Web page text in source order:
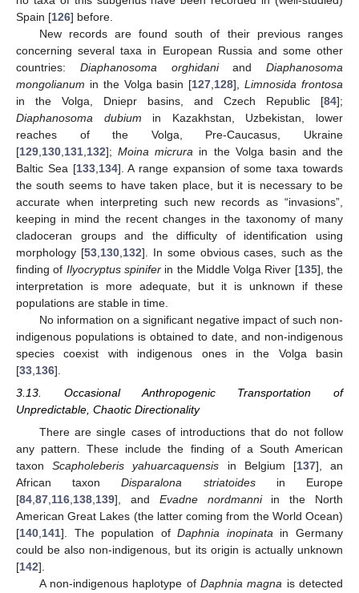
Spain [126] before.
New records are found south of their previous ranges
concerning several taxa in European Russia and some other
countries: Diaphanosoma orghidaniand Diaphanosoma
mongolianum in the Volga basin [127 128],Limnosida frontosa
in the Volga, Dniepr basins, and Czech Republic [84];
Diaphanosoma dubium in Kazakhstan, Uzbekistan, lower
reaches of the Volga, Pre-Caucasus, Ukraine
[129 130 131 132];Moina micrura in the Volga basin and the
Baltic Sea [133, 134]. A range expansion of some taxa towards
the south seems to have taken place, but it is necessary to be
accurate when interpreting such new records as “invasions”,
keeping in mind the recent changes in the taxonomy of many
cladoceran groups and the difficulty of identification using
morphology [53, 130, 132]. In some obvious cases, such as the
finding of Ilyocryptus spiniferin the Middle Volga River [135], the
interpretation is more adequate, but it is unknown if these
populations are stable in time.
No information on a significant negative impact of such non-
indigenous populations is obtained to date, and non-indigenous
species coexist with indigenous ones in the Volga basin
[33 136].
3.13. Occasional Anthropogenic Transportation of
Unpredictable, Chaotic Directionality
There are single cases of introductions that do not follow
any pattern. These include the finding of a South American
taxonScapholeberis yahuarcaquensis in Belgium [137], an
African taxonDisparalona striatoidesin Europe
[84 87 116 138 139], and Evadne nordmanniin the North
American Great Lakes (the latter coming from the World Ocean)
[140 141]. The population ofDaphnia inopinata in Germany
could be also non-indigenous, but its origin is actually unknown
[142].
A non-indigenous haplotype of Daphnia magna is detected